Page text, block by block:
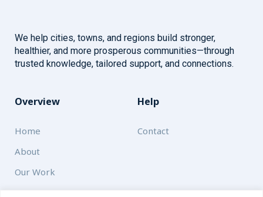
We help cities, towns, and regions build stronger,
healthier, and more prosperous communities—through
trusted knowledge, tailored support, and connections.
Overview
Home
About
Our Work
Help
Contact